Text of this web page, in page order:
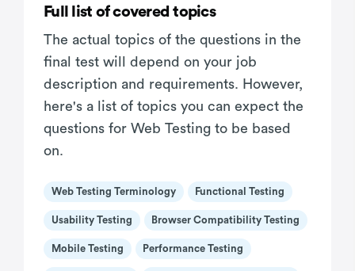
Full list of covered topics
The actual topics of the questions in the
final test will depend on your job
description and requirements. However,
here's a list of topics you can expect the
questions for Web Testing to be based
on.
Web Testing Terminology Functional Testing
Usability Testing Browser Compatibility Testing
Mobile Testing Performance Testing